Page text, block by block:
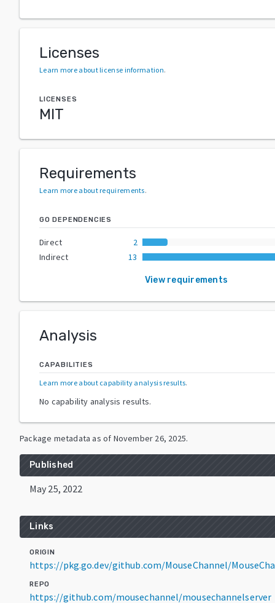
Licenses
Learn more about license information.
LICENSES
MIT
Requirements
Learn more about requirements.
GO DEPENDENCIES
Direct
2
Indirect
13
View requirements
Analysis
CAPABILITIES
Learn more about capability analysis results.
No capability analysis results.
Package metadata as of November 26, 2025.
Published
May 25, 2022
Links
ORIGIN
https://pkg.go.dev/github.com/MouseChannel/
REPO
https://github.com/mousechannel/mousechannelserver